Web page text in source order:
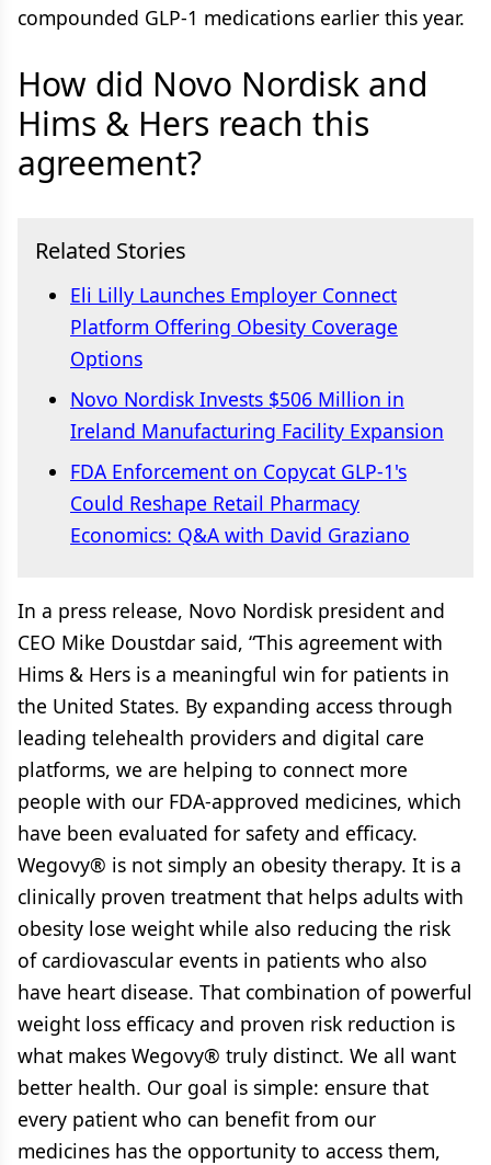
compounded GLP-1 medications earlier this year.
How did Novo Nordisk and
Hims & Hers reach this
agreement?
Related Stories
Eli Lilly Launches Employer Connect
Platform Offering Obesity Coverage
Options
Novo Nordisk Invests $506 Million in
Ireland Manufacturing Facility Expansion
FDA Enforcement on Copycat GLP-1's
Could Reshape Retail Pharmacy
Economics: Q&A with David Graziano
In a press release, Novo Nordisk president and
CEO Mike Doustdar said, “This agreement with
Hims & Hers is a meaningful win for patients in
the United States. By expanding access through
leading telehealth providers and digital care
platforms, we are helping to connect more
people with our FDA-approved medicines, which
have been evaluated for safety and efficacy.
Wegovy® is not simply an obesity therapy. It is a
clinically proven treatment that helps adults with
obesity lose weight while also reducing the risk
of cardiovascular events in patients who also
have heart disease. That combination of powerful
weight loss efficacy and proven risk reduction is
what makes Wegovy® truly distinct. We all want
better health. Our goal is simple: ensure that
every patient who can benefit from our
medicines has the opportunity to access them,